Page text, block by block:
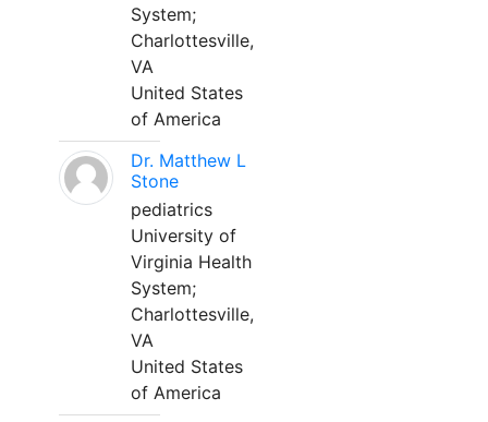
System;
Charlottesville,
VA
United States
of America
Dr. Matthew L
Stone
pediatrics
University of
Virginia Health
System;
Charlottesville,
VA
United States
of America